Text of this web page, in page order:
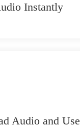
Instantly
Audio and Use